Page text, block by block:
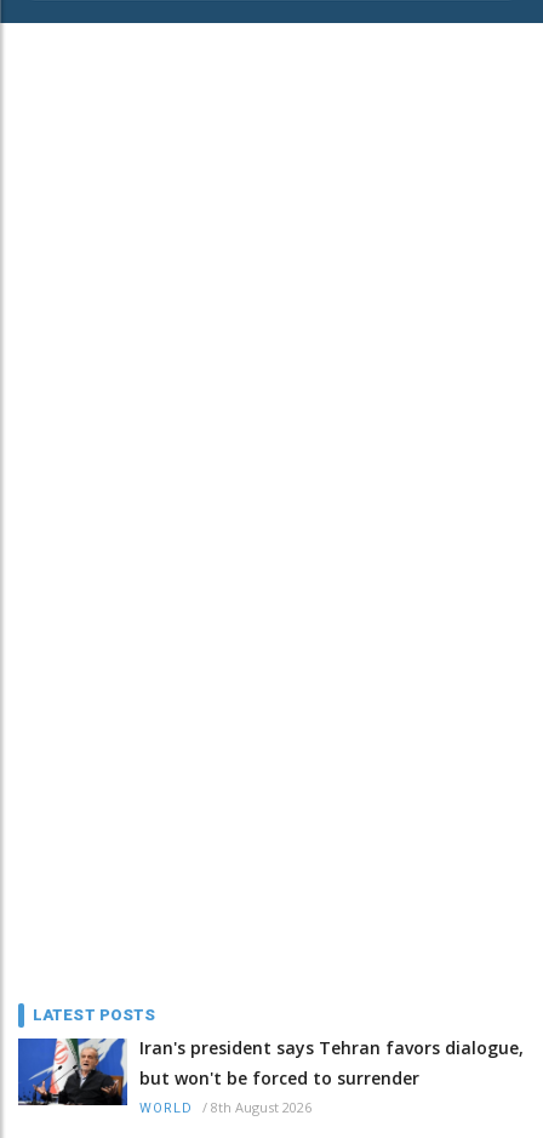
LATEST POSTS
Iran's president says Tehran favors dialogue,
but won't be forced to surrender
WORLD / 8th August 2026